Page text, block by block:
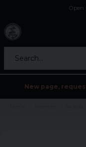
Open
Search...
New page,